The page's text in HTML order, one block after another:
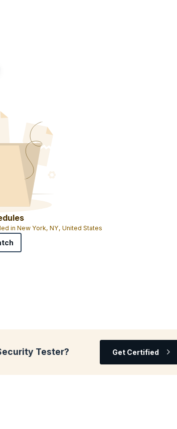
in New York, NY, United States
Tester? Get Certified